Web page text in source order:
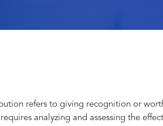
refers to giving recognition or
analyzing and assessing the